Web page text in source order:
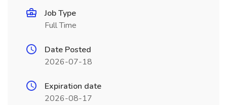
Job Type
Full Time
Date Posted
2026-07-18
Expiration date
2026-08-17